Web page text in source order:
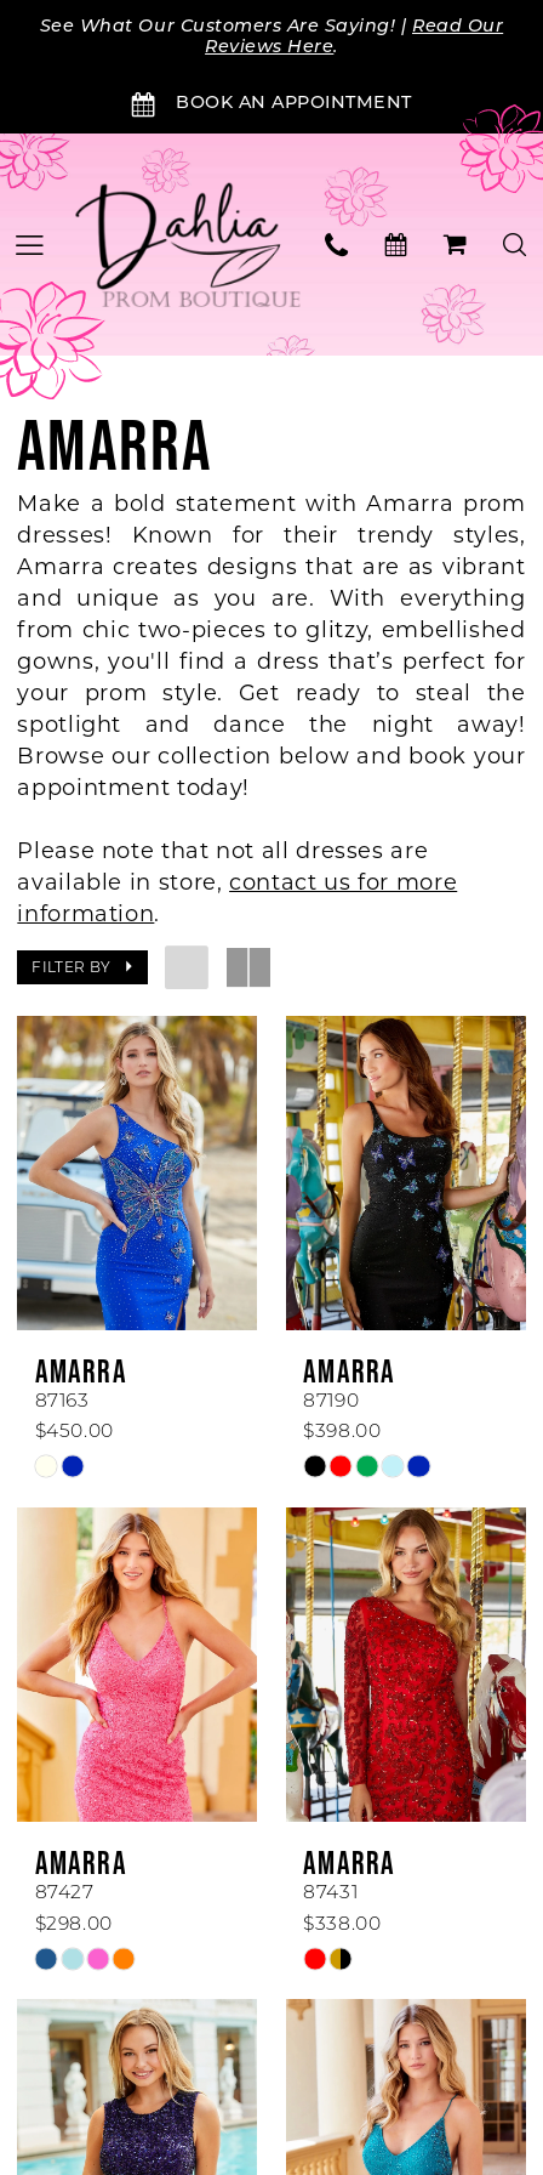
Skip
Skip
Enable
impaired
Pause
content
See What Our Customers Are Saying! |Read Our
Reviews Here.
BOOK AN APPOINTMENT
BOOK AN APPOINTMENT
AMARRA
Make a bold statement with Amarra prom
dresses! Known for their trendy styles,
Amarra creates designs that are as vibrant
and unique as you are. With everything
from chic two-pieces to glitzy, embellished
gowns, you'll find a dress that’s perfect for
your prom style. Get ready to steal the
spotlight and dance the night away!
Browse our collection below and book your
appointment today!
Please note that not all dresses are
available in store,contact us for more
information.
FILTER BY
AMARRA
87163
$450.00
Skip
#6f0d001b29
end
AMARRA
87190
$398.00
Skip
List
#925459cc28
to
end
AMARRA
87427
$298.00
Skip
List
#48e1fd167b
to
end
AMARRA
87431
$338.00
Skip
List
#9711626175